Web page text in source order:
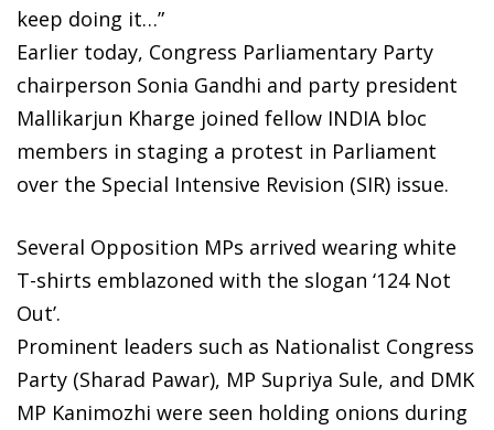
keep doing it…”
Earlier today, Congress Parliamentary Party
chairperson Sonia Gandhi and party president
Mallikarjun Kharge joined fellow INDIA bloc
members in staging a protest in Parliament
over the Special Intensive Revision (SIR) issue.
Several Opposition MPs arrived wearing white
T-shirts emblazoned with the slogan ‘124 Not
Out’.
Prominent leaders such as Nationalist Congress
Party (Sharad Pawar), MP Supriya Sule, and DMK
MP Kanimozhi were seen holding onions during